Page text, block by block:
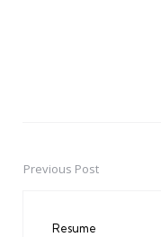
PostPrevious Post
Resume